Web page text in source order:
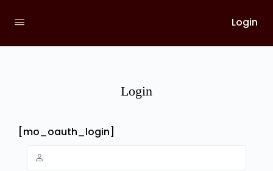
Login
Login
[mo_oauth_login]